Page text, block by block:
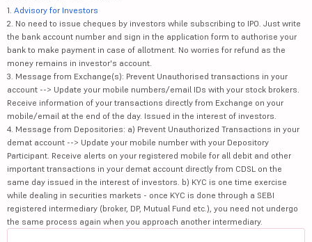
1. Advisory for Investors
2. No need to issue cheques by investors while subscribing to IPO. Just write
the bank account number and sign in the application form to authorise your
bank to make payment in case of allotment. No worries for refund as the
money remains in investor's account.
3. Message from Exchange(s): Prevent Unauthorised transactions in your
account --> Update your mobile numbers/email IDs with your stock brokers.
Receive information of your transactions directly from Exchange on your
mobile/email at the end of the day. Issued in the interest of investors.
4. Message from Depositories: a) Prevent Unauthorized Transactions in your
demat account --> Update your mobile number with your Depository
Participant. Receive alerts on your registered mobile for all debit and other
important transactions in your demat account directly from CDSL on the
same day issued in the interest of investors. b) KYC is one time exercise
while dealing in securities markets - once KYC is done through a SEBI
registered intermediary (broker, DP, Mutual Fund etc.), you need not undergo
the same process again when you approach another intermediary.